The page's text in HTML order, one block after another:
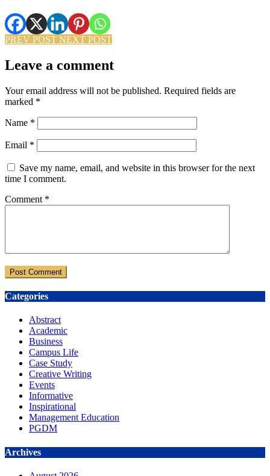
PREV POST NEXT POST
Leave a comment
Your email address will not be published. Required fields are
marked *
Name *
Email *
Save my name, email, and website in this browser for the next
time I comment.
Comment *
Categories
Abstract
Academic
Business
Campus Life
Case Study
Creative Writing
Events
Informative
Inspirational
Management Education
PGDM
Archives